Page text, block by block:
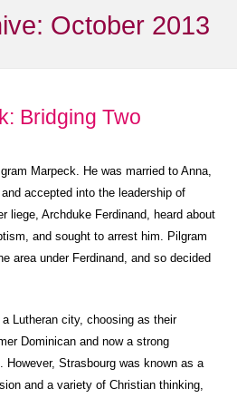
October 2013
Bridging Two
Marpeck. He was married to Anna,
accepted into the leadership of
liege, Archduke Ferdinand, heard about
and sought to arrest him. Pilgram
area under Ferdinand, and so decided
Lutheran city, choosing as their
Dominican and now a strong
However, Strasbourg was known as a
and a variety of Christian thinking,